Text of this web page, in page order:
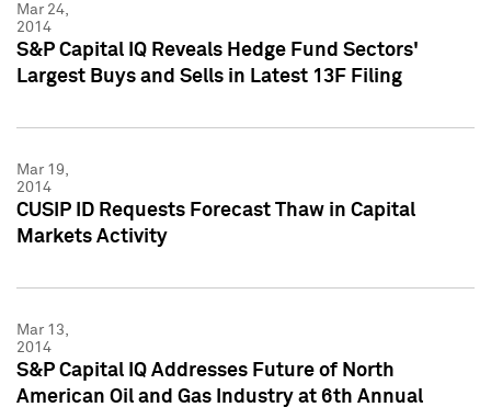
Mar 24,
2014
S&P Capital IQ Reveals Hedge Fund Sectors'
Largest Buys and Sells in Latest 13F Filing
Mar 19,
2014
CUSIP ID Requests Forecast Thaw in Capital
Markets Activity
Mar 13,
2014
S&P Capital IQ Addresses Future of North
American Oil and Gas Industry at 6th Annual